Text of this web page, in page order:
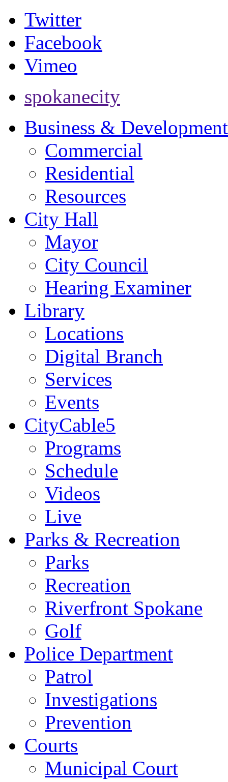
Twitter
Facebook
Vimeo
spokanecity
Business & Development
Commercial
Residential
Resources
City Hall
Mayor
City Council
Hearing Examiner
Library
Locations
Digital Branch
Services
Events
CityCable5
Programs
Schedule
Videos
Live
Parks & Recreation
Parks
Recreation
Riverfront Spokane
Golf
Police Department
Patrol
Investigations
Prevention
Courts
Municipal Court